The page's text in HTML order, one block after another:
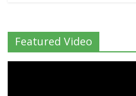
Featured Video